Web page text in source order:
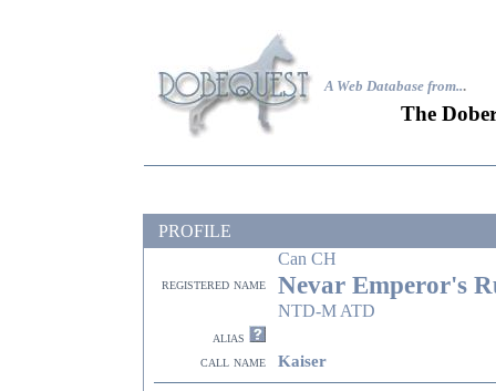
A Web Database from...
The
PROFILE
Can CH
registered name Nevar Emperor's
NTD-M ATD
alias
call name
Kaiser